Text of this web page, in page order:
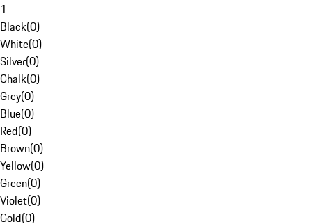
1
Black(0)
White(0)
Silver(0)
Chalk(0)
Grey(0)
Blue(0)
Red(0)
Brown(0)
Yellow(0)
Green(0)
Violet(0)
Gold(0)